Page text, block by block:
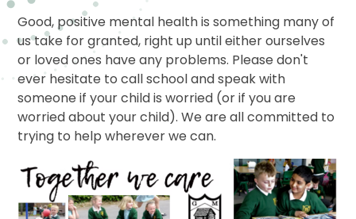
Good, positive mental health is something many of
us take for granted, right up until either ourselves
or loved ones have any problems. Please don't
ever hesitate to call school and speak with
someone if your child is worried (or if you are
worried about your child). We are all committed to
trying to help wherever we can.